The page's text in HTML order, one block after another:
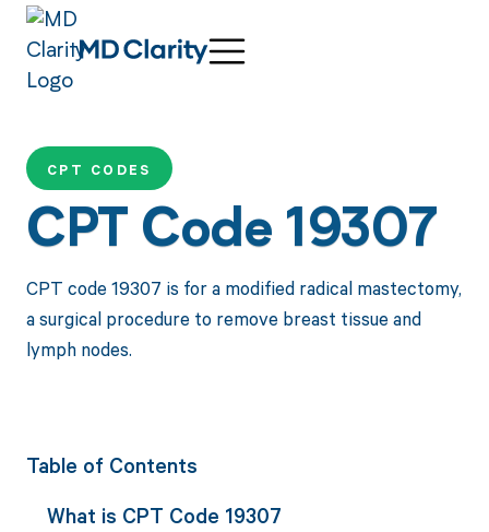
CPT CODES
CPT Code 19307
CPT code 19307 is for a modified radical mastectomy,
a surgical procedure to remove breast tissue and
lymph nodes.
Table of Contents
What is CPT Code 19307